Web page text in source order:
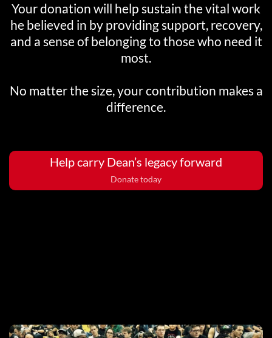
Your donation will help sustain the vital work
he believed in by providing support, recovery,
and a sense of belonging to those who need it
most.
No matter the size, your contribution makes a
difference.
Help carry Dean’s legacy forward
Donate today